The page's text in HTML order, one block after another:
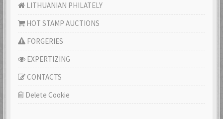
LITHUANIAN PHILATELY
HOT STAMP AUCTIONS
FORGERIES
EXPERTIZING
CONTACTS
Delete Cookie